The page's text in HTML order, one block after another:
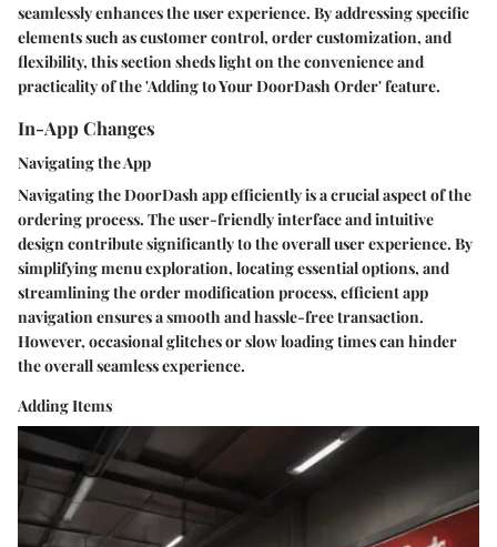
seamlessly enhances the user experience. By addressing specific
elements such as customer control, order customization, and
flexibility, this section sheds light on the convenience and
practicality of the 'Adding to Your DoorDash Order' feature.
In-App Changes
Navigating the App
Navigating the DoorDash app efficiently is a crucial aspect of the
ordering process. The user-friendly interface and intuitive
design contribute significantly to the overall user experience. By
simplifying menu exploration, locating essential options, and
streamlining the order modification process, efficient app
navigation ensures a smooth and hassle-free transaction.
However, occasional glitches or slow loading times can hinder
the overall seamless experience.
Adding Items